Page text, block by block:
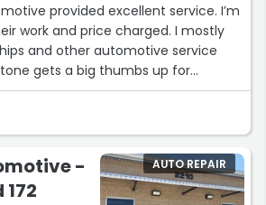
provided excellent service. I’m
work and price charged. I mostly
and other automotive service
gets a big thumbs up for
workmanship and not trying to
parts replacement or
-
172
AUTO REPAIR